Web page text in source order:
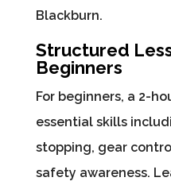
Blackburn.
Structured
Beginners
For beginners, a 2-
essential skills
stopping, gear
safety awareness.